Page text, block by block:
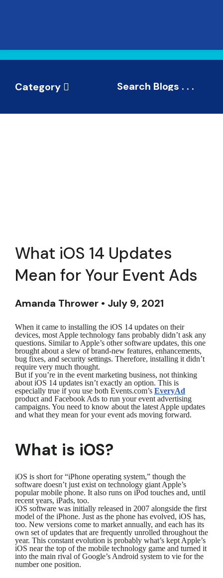
Category
What iOS 14 Updates
Mean for Your Event Ads
Amanda Thrower • July 9, 2021
When it came to installing the iOS 14 updates on their
devices, most Apple technology fans probably didn’t ask any
questions. Similar to Apple’s other software updates, this one
brought about a slew of brand-new features, enhancements,
bug fixes, and security settings. Therefore, installing it didn’t
require very much thought.
But if you’re in the event marketing business, not thinking
about iOS 14 updates isn’t exactly an option. This is
especially true if you use both Events.com’s EveryAd
product and Facebook Ads to run your event advertising
campaigns. You need to know about the latest Apple updates
and what they mean for your event ads moving forward.
What is iOS?
iOS is short for “iPhone operating system,” though the
software doesn’t just exist on technology giant Apple’s
popular mobile phone. It also runs on iPod touches and, until
recent years, iPads, too.
iOS software was initially released in 2007 alongside the first
model of the iPhone. Just as the phone has evolved, iOS has,
too. New versions come to market annually, and each has its
own set of updates that are frequently unrolled throughout the
year. This constant evolution is probably what’s kept Apple’s
iOS near the top of the mobile technology game and turned it
into the main rival of Google’s Android system to vie for the
number one position.